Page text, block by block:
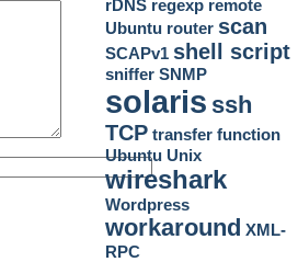
rDNS regexp remote
Ubuntu router scan
SCAPv1 shell script
sniffer SNMP
solaris ssh
TCP transfer function
Ubuntu Unix
wireshark
Wordpress
workaround XML-
RPC